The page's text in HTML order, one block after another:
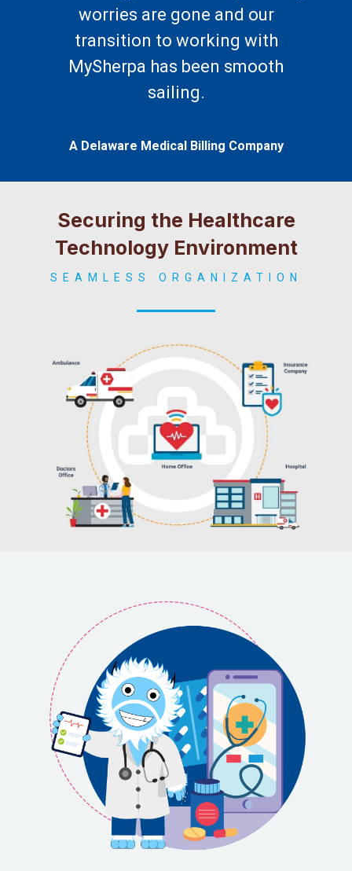
worries are gone and our
transition to working with
MySherpa has been smooth
sailing.
A Delaware Medical Billing Company
Securing the Healthcare
Technology Environment
SEAMLESS ORGANIZATION